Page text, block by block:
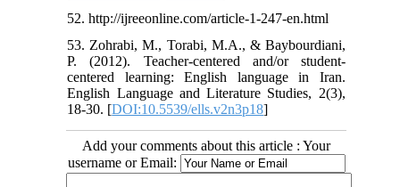
52. http://ijreeonline.com/article-1-247-en.html
53. Zohrabi, M., Torabi, M.A., & Baybourdiani,
P. (2012). Teacher-centered and/or student-
centered learning: English language in Iran.
English Language and Literature Studies, 2(3),
18-30. [DOI:10.5539/ells.v2n3p18]
Add your comments about this article : Your
username or Email: